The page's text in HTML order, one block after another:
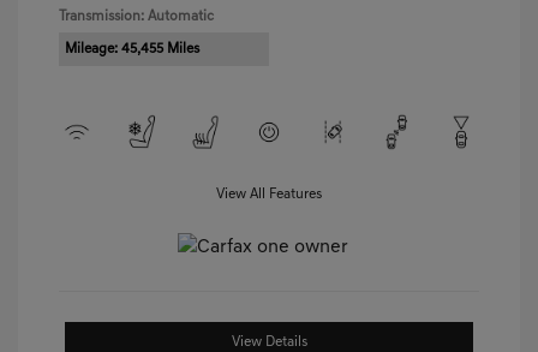
Transmission: Automatic
Mileage: 45,455 Miles
View All Features
View Details